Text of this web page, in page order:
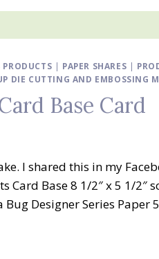
| PAPER SHARES |
DIE CUTTING AND EMBOSSING
Base Card
I shared this in my
Card Base 8 1/2″ x 5 1/2″
Bug Designer Series Paper